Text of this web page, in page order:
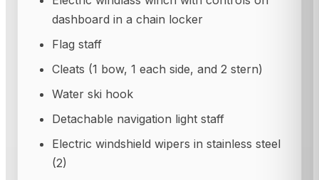
dashboard in a chain locker
Flag staff
Cleats (1 bow, 1 each side, and 2 stern)
Water ski hook
Detachable navigation light staff
Electric windshield wipers in stainless steel
(2)